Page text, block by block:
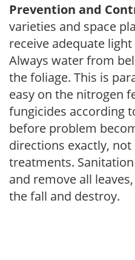
Prevention and
varieties and space
receive adequate
Always water from
the foliage. This is
easy on the nitrogen
fungicides according
before problem
directions exactly,
treatments.
and remove all
the fall and destroy.